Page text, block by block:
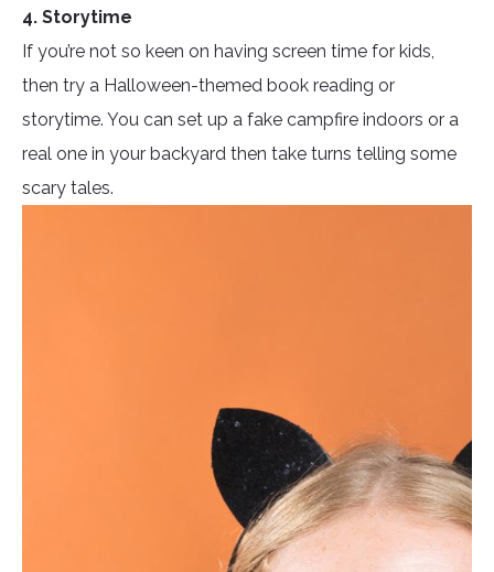
4. Storytime
If you’re not so keen on having screen time for kids,
then try a Halloween-themed book reading or
storytime. You can set up a fake campfire indoors or a
real one in your backyard then take turns telling some
scary tales.